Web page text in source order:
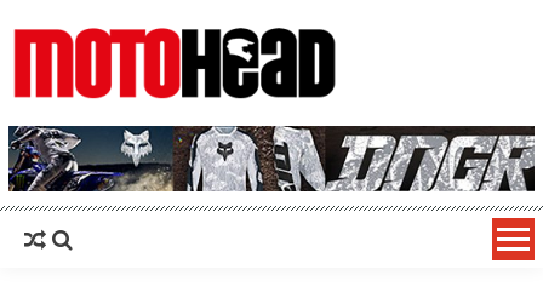
MotoHead
Fresh dirt bike action for the real MotoHead!